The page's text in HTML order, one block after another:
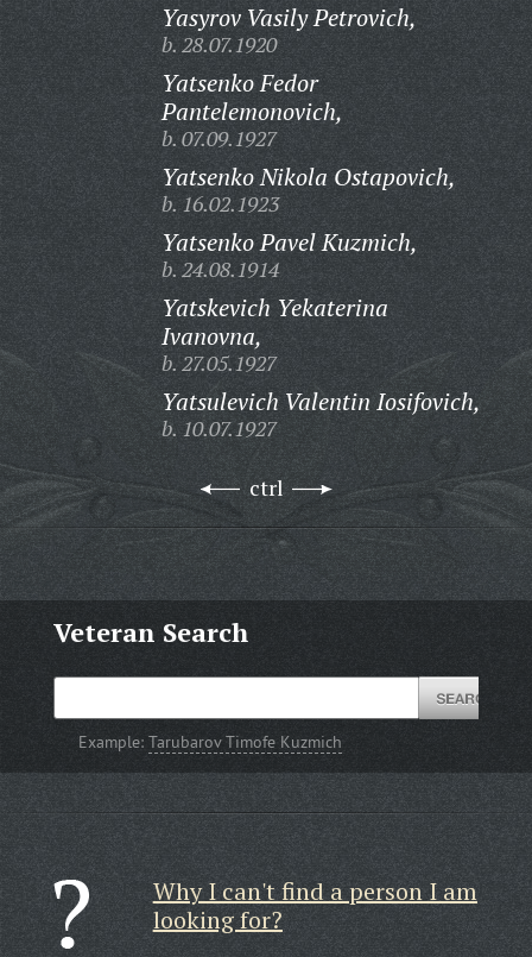
Yasyrov Vasily Petrovich,
b. 28.07.1920
Yatsenko Fedor
Pantelemonovich,
b. 07.09.1927
Yatsenko Nikola Ostapovich,
b. 16.02.1923
Yatsenko Pavel Kuzmich,
b. 24.08.1914
Yatskevich Yekaterina
Ivanovna,
b. 27.05.1927
Yatsulevich Valentin Iosifovich,
b. 10.07.1927
ctrl
Veteran Search
Example:Tarubarov Timofe Kuzmich
Why I can't find a person I am
looking for?